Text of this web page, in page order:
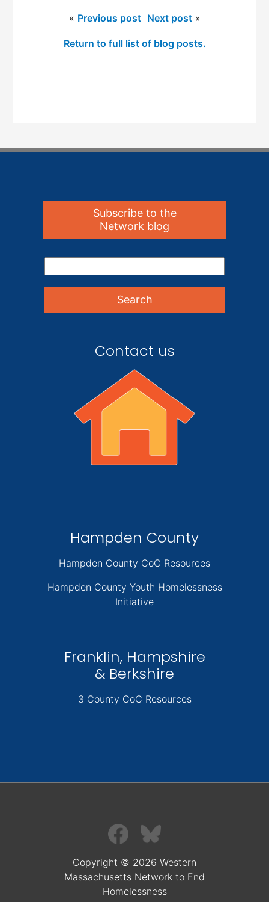
« Previous post Next post»
Return to full list of blog posts.
Subscribe to the
Network blog
Contact us
Hampden County
Hampden County CoC Resources
Hampden County Youth Homelessness
Initiative
Franklin, Hampshire
& Berkshire
3 County CoC Resources
Copyright © 2026 Western
Massachusetts Network to End
Homelessness